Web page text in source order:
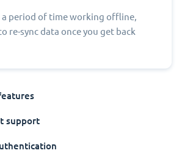
a period of time working offline,
re-sync data once you get back
support